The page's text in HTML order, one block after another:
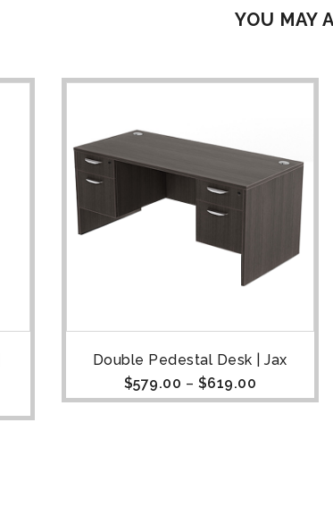
YOU MAY
Double Pedestal Desk | Jax
$579.00 – $619.00